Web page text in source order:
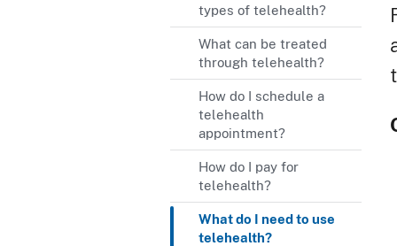
types of telehealth?
What can be treated
through telehealth?
How do I schedule a
telehealth
appointment?
How do I pay for
telehealth?
What do I need to use
telehealth?